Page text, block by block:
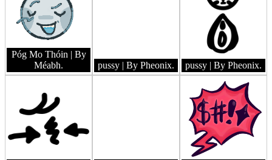
Póg Mo Thóin | By
Méabh.
pussy | By Pheonix. pussy | By Pheonix.